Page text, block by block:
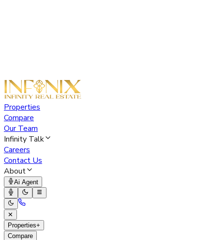
Properties
Compare
Our Team
Infinity Talk
Careers
Contact Us
About
Ai Agent
✕
Properties+
Compare